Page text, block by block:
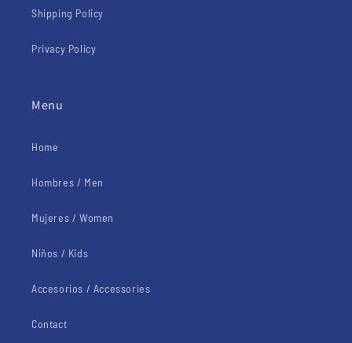
Shipping Policy
Privacy Policy
Menu
Home
Hombres / Men
Mujeres / Women
Niños / Kids
Accesorios / Accessories
Contact